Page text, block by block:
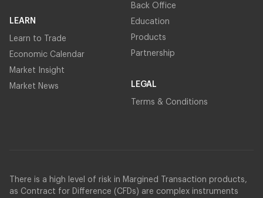
LEARN
Learn to Trade
Economic Calendar
Market Insight
Market News
Back Office
Education
Products
Partnership
LEGAL
Terms & Conditions
There is a high level of risk in Margined Transaction products,
as Contract for Difference (CFDs) are complex instruments